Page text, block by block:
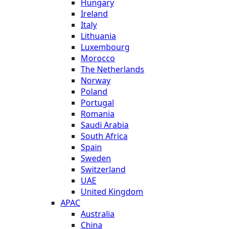
Hungary
Ireland
Italy
Lithuania
Luxembourg
Morocco
The Netherlands
Norway
Poland
Portugal
Romania
Saudi Arabia
South Africa
Spain
Sweden
Switzerland
UAE
United Kingdom
APAC
Australia
China